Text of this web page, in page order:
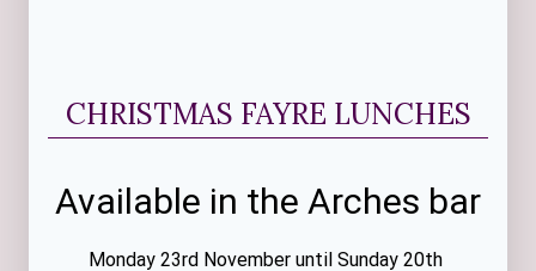
CHRISTMAS FAYRE LUNCHES
Available in the Arches bar
Monday 23rd November until Sunday 20th